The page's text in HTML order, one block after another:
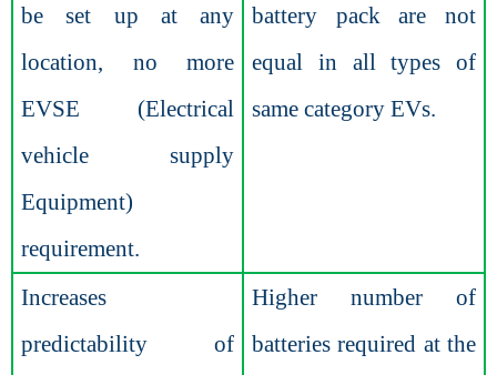
be set up at any
location, no more
EVSE (Electrical
vehicle supply
Equipment)
requirement.
battery pack are not
equal in all types of
same category EVs.
Increases
predictability of
Higher number of
batteries required at the